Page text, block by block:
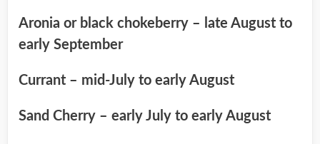
Aronia or black chokeberry – late August to
early September
Currant – mid-July to early August
Sand Cherry – early July to early August